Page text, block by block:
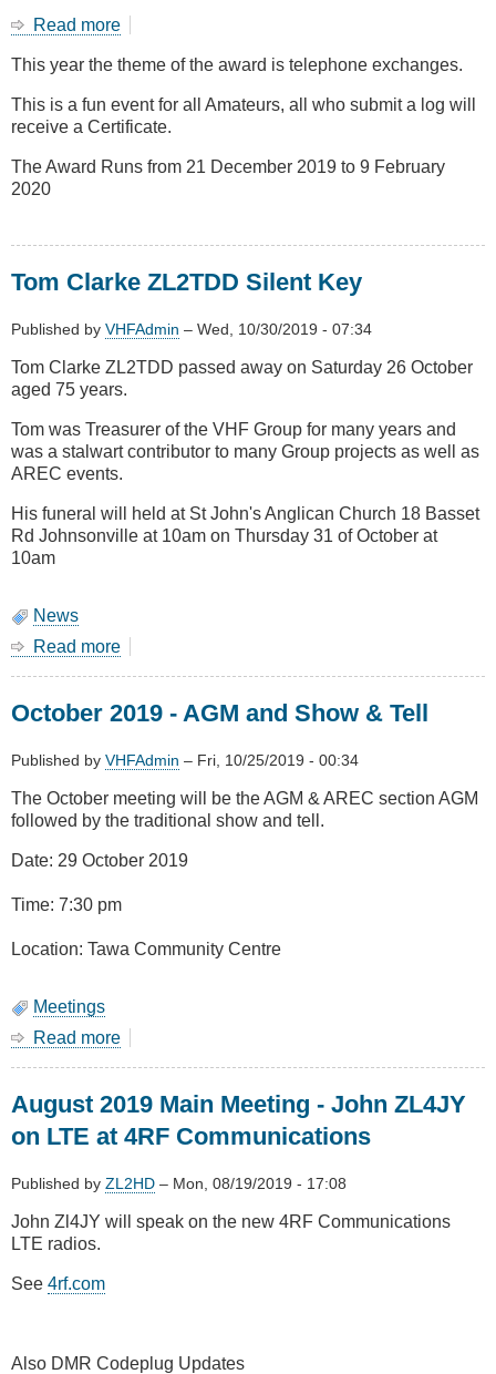
Nov
at
Yum
Yum
House
Read more
System
2020
-
Telephone
This year the theme of the award is telephone exchanges.
This is a fun event for all Amateurs, all who submit a log will
receive a Certificate.
The Award Runs from 21 December 2019 to 9 February
2020
Tom Clarke ZL2TDD Silent Key
Published by VHFAdmin – Wed, 10/30/2019 - 07:34
Tom Clarke ZL2TDD passed away on Saturday 26 October
aged 75 years.
Tom was Treasurer of the VHF Group for many years and
was a stalwart contributor to many Group projects as well as
AREC events.
His funeral will held at St John's Anglican Church 18 Basset
Rd Johnsonville at 10am on Thursday 31 of October at
10am
News
Read more
ZL2TDD
Key
October 2019 - AGM and Show & Tell
Published by VHFAdmin – Fri, 10/25/2019 - 00:34
The October meeting will be the AGM & AREC section AGM
followed by the traditional show and tell.
Date: 29 October 2019
Time: 7:30 pm
Location: Tawa Community Centre
Meetings
Read more
-
AGM
and
&
Tell
August 2019 Main Meeting - John ZL4JY
on LTE at 4RF Communications
Published by ZL2HD – Mon, 08/19/2019 - 17:08
John Zl4JY will speak on the new 4RF Communications
LTE radios.
See 4rf.com
Also DMR Codeplug Updates